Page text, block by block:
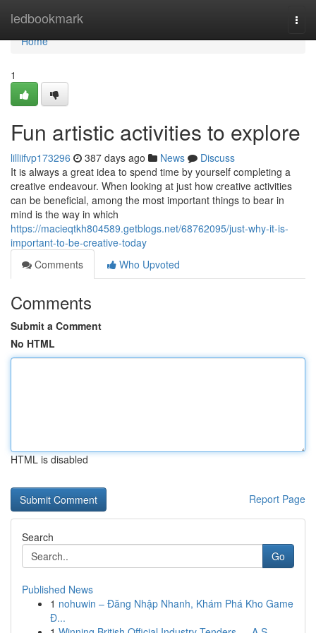
ledbookmark
Home
Home
1
Fun artistic activities to explore
lilliifvp173296 387 days ago News
Discuss
It is always a great idea to spend time by yourself completing a
creative endeavour. When looking at just how creative activities
can be beneficial, among the most important things to bear in
mind is the way in which
https://macieqtkh804589.getblogs.net/68762095/just-why-it-is-
important-to-be-creative-today
Comments
Who Upvoted
Comments
Submit a Comment
No HTML
HTML is disabled
Report Page
Search
Go
Published News
1 nohuwin – Đăng Nhập Nhanh, Khám Phá Kho Game
Đ...